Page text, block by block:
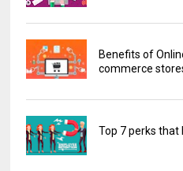
Benefits of
commerce
Top 7 perks that